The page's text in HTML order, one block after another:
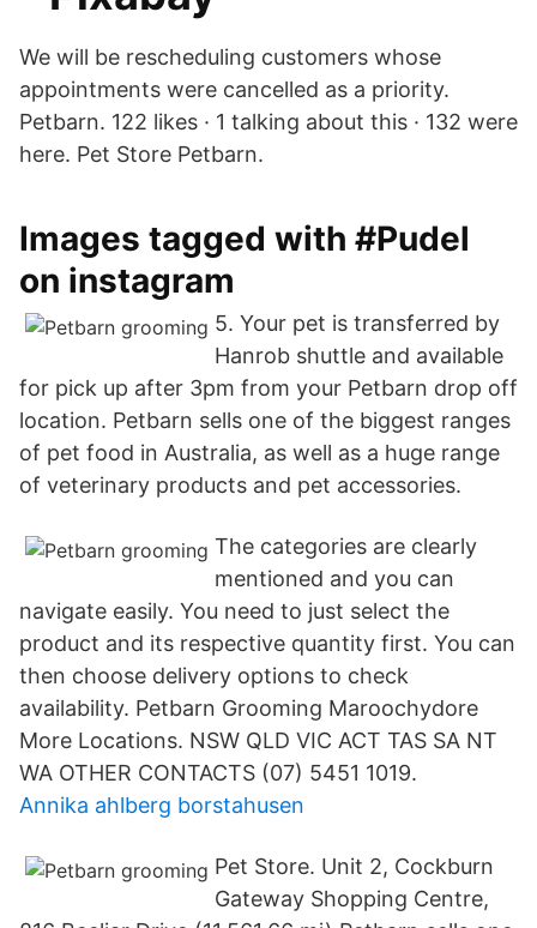
We will be rescheduling customers whose
appointments were cancelled as a priority.
Petbarn. 122 likes · 1 talking about this · 132 were
here. Pet Store Petbarn.
Images tagged with #Pudel
on instagram
5. Your pet is transferred by
Hanrob shuttle and available
for pick up after 3pm from your Petbarn drop off
location. Petbarn sells one of the biggest ranges
of pet food in Australia, as well as a huge range
of veterinary products and pet accessories.
The categories are clearly
mentioned and you can
navigate easily. You need to just select the
product and its respective quantity first. You can
then choose delivery options to check
availability. Petbarn Grooming Maroochydore
More Locations. NSW QLD VIC ACT TAS SA NT
WA OTHER CONTACTS (07) 5451 1019.
Annika ahlberg borstahusen
Pet Store. Unit 2, Cockburn
Gateway Shopping Centre,